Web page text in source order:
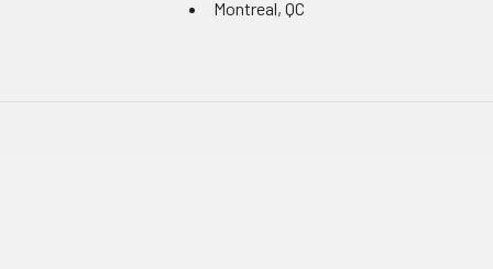
Montreal, QC